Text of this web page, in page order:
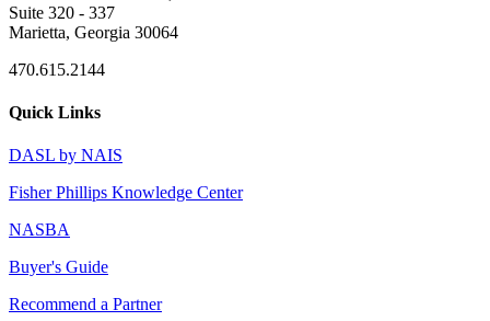
Suite 320 - 337
Marietta, Georgia 30064
470.615.2144
Quick Links
DASL by NAIS
Fisher Phillips Knowledge Center
NASBA
Buyer's Guide
Recommend a Partner